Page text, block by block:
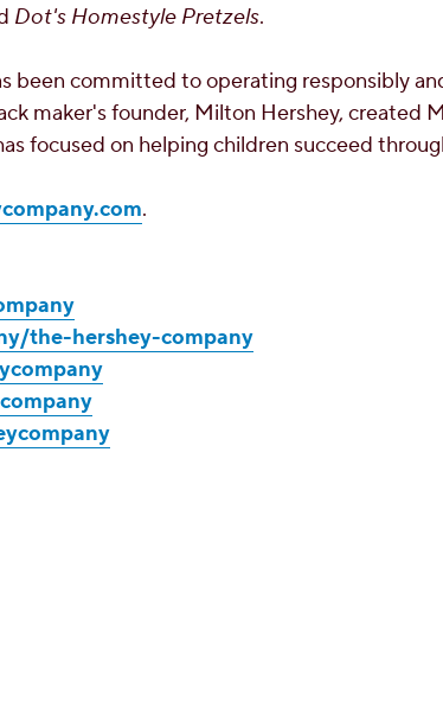
Dot's Homestyle Pretzels.
been committed to operating responsibly
maker's founder, Milton Hershey, created
focused on helping children succeed
.
the-hershey-company